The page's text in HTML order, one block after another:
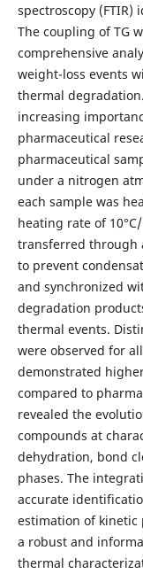
spectroscopy (FTIR)
The coupling of TG
comprehensive
weight-loss events
thermal
increasing
pharmaceutical
pharmaceutical
under a nitrogen
each sample was
heating rate of
transferred through
to prevent
and synchronized
degradation
thermal events.
were observed for
demonstrated
compared to
revealed the
compounds at
dehydration, bond
phases. The
accurate
estimation of kinetic
a robust and
thermal